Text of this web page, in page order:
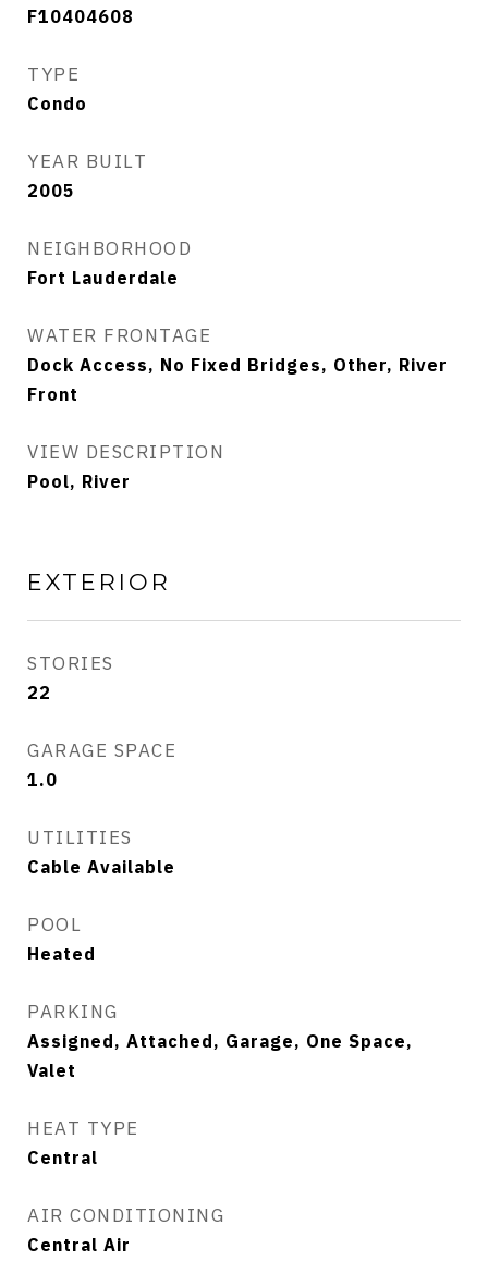
F10404608
TYPE
Condo
YEAR BUILT
2005
NEIGHBORHOOD
Fort Lauderdale
WATER FRONTAGE
Dock Access, No Fixed Bridges, Other, River
Front
VIEW DESCRIPTION
Pool, River
EXTERIOR
STORIES
22
GARAGE SPACE
1.0
UTILITIES
Cable Available
POOL
Heated
PARKING
Assigned, Attached, Garage, One Space,
Valet
HEAT TYPE
Central
AIR CONDITIONING
Central Air